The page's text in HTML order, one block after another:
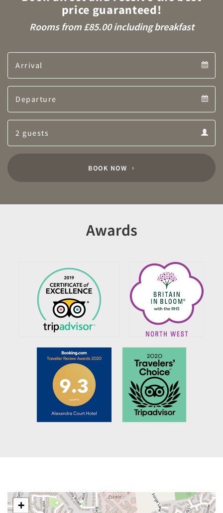
price guaranteed!
Rooms from £85.00 including breakfast
BOOK NOW
Awards
+